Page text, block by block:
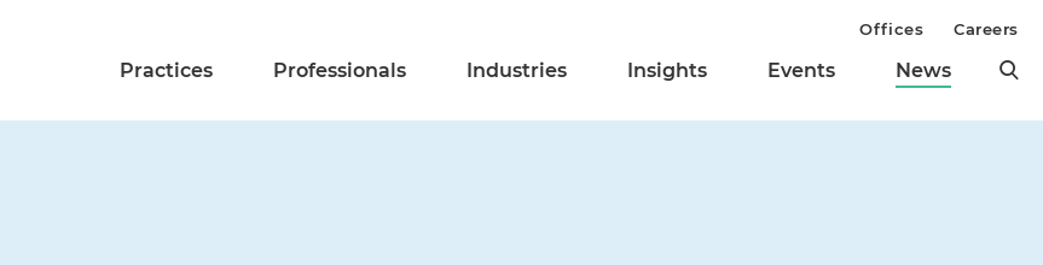
Practices Professionals Industries Insights Events News
Offices Careers